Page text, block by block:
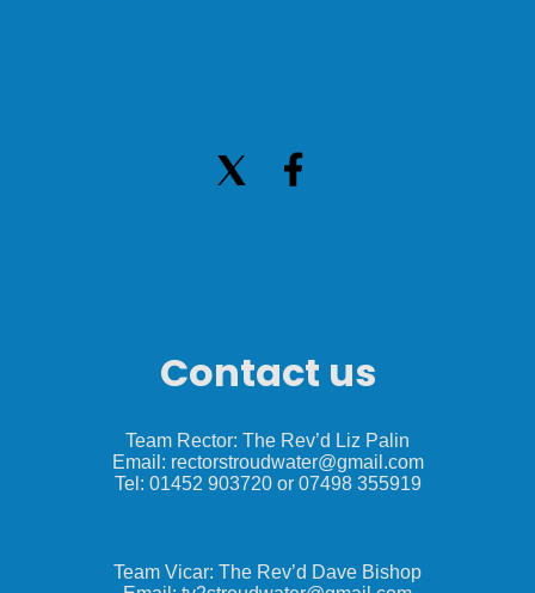
Contact us
Team Rector: The Rev’d Liz Palin
Email: rectorstroudwater@gmail.com
Tel: 01452 903720 or 07498 355919
Team Vicar: The Rev’d Dave Bishop